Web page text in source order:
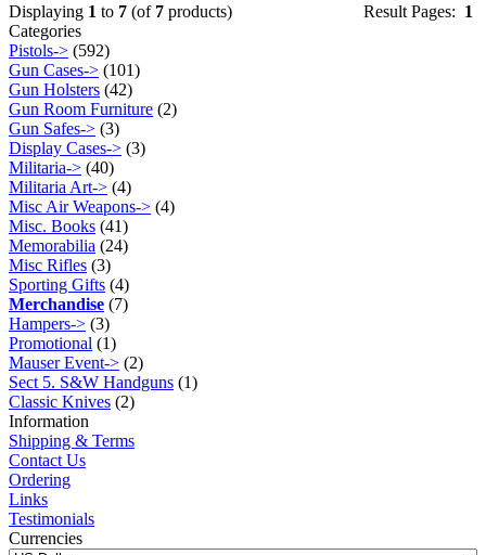
Result Pages: 1
Displaying 1 to 7 (of 7 products)
Categories
Pistols-> (592)
Gun Cases-> (101)
Gun Holsters (42)
Gun Room Furniture (2)
Gun Safes-> (3)
Display Cases-> (3)
Militaria-> (40)
Militaria Art-> (4)
Misc Air Weapons-> (4)
Misc. Books (41)
Memorabilia (24)
Misc Rifles (3)
Sporting Gifts (4)
Merchandise (7)
Hampers-> (3)
Promotional (1)
Mauser Event-> (2)
Sect 5. S&W Handguns (1)
Classic Knives (2)
Information
Shipping & Terms
Contact Us
Ordering
Links
Testimonials
Currencies